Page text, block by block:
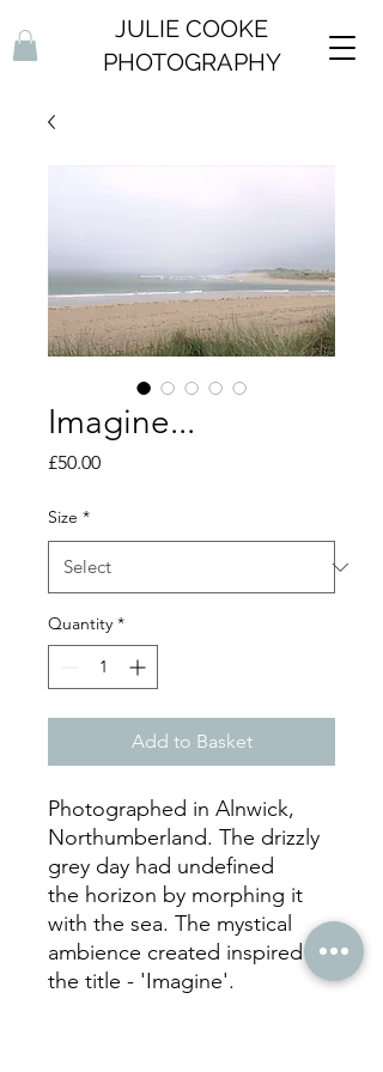
JULIE COOKE
PHOTOGRAPHY
Imagine...
£50.00Price
Size *
Quantity *
Add to Basket
Photographed in Alnwick,
Northumberland. The drizzly
grey day had undefined
the horizon by morphing it
with the sea. The mystical
ambience created inspired
the title - 'Imagine'.